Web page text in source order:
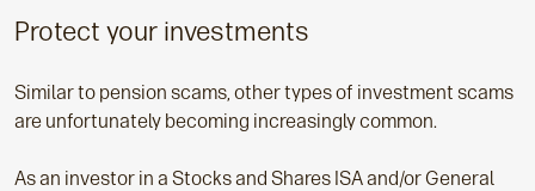
Protect your investments
Similar to pension scams, other types of investment scams
are unfortunately becoming increasingly common.
As an investor in a Stocks and Shares ISA and/or General